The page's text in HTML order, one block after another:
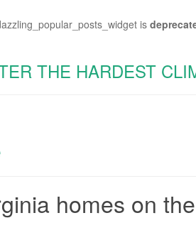
is
THE HARDEST
homes on